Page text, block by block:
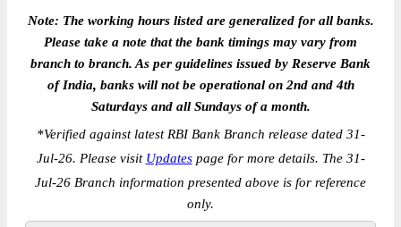
Note: The working hours listed are generalized for all banks.
Please take a note that the bank timings may vary from
branch to branch. As per guidelines issued by Reserve Bank
of India, banks will not be operational on 2nd and 4th
Saturdays and all Sundays of a month.
*Verified against latest RBI Bank Branch release dated 31-
Jul-26. Please visit Updatespage for more details. The 31-
Jul-26 Branch information presented above is for reference
only.